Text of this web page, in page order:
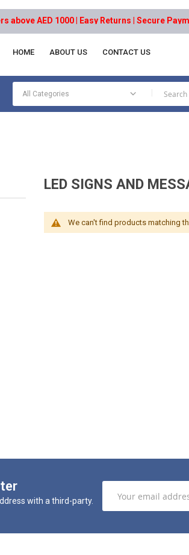
AED 1000 | Easy Returns | Secure
HOME ABOUT US CONTACT US
Signs And Message Displays
LED SIGNS AND
We can't find products matching
with a third-party.